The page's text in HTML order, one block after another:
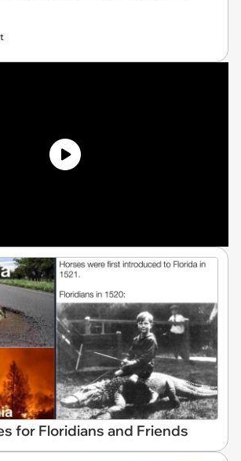
for Floridians and Friends